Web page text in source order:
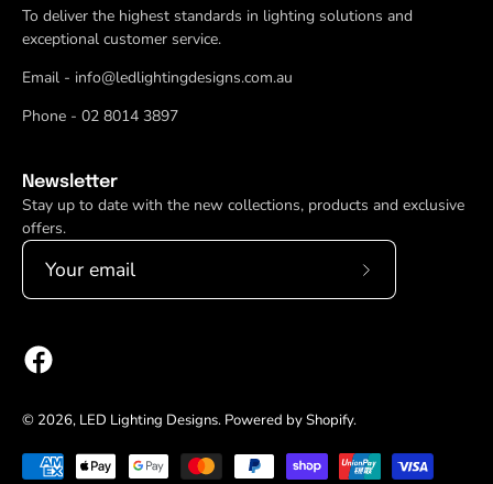
To deliver the highest standards in lighting solutions and
exceptional customer service.
Email - info@ledlightingdesigns.com.au
Phone - 02 8014 3897
Newsletter
Stay up to date with the new collections, products and exclusive
offers.
Subscribe
© 2026, LED Lighting Designs. Powered byShopify.